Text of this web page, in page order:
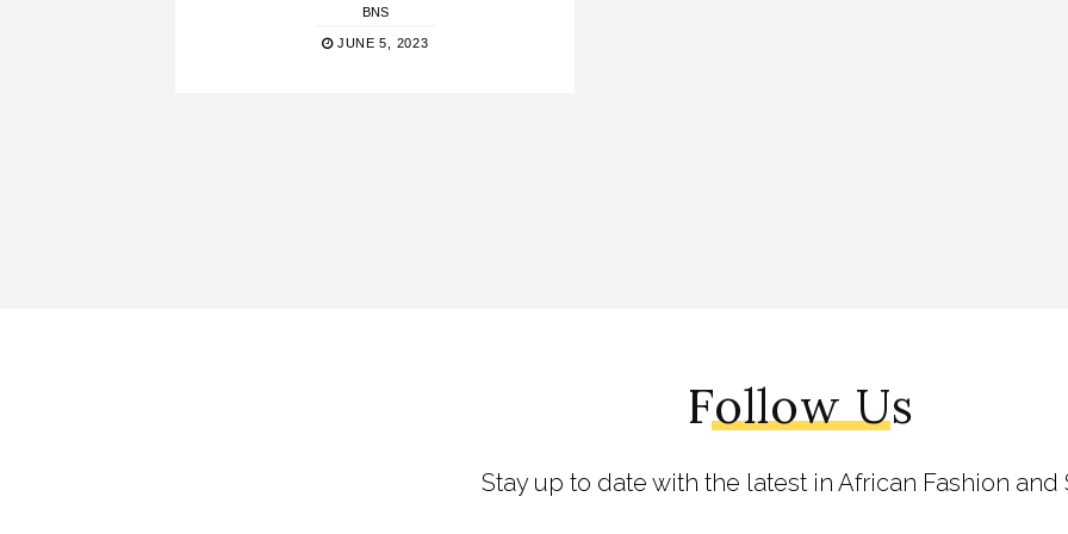
BNS
JUNE 5, 2023
Follow Us
Stay up to date with the latest in African Fashion and